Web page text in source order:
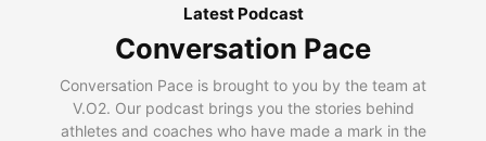
Latest Podcast
Conversation Pace
Conversation Pace is brought to you by the team at
V.O2. Our podcast brings you the stories behind
athletes and coaches who have made a mark in the